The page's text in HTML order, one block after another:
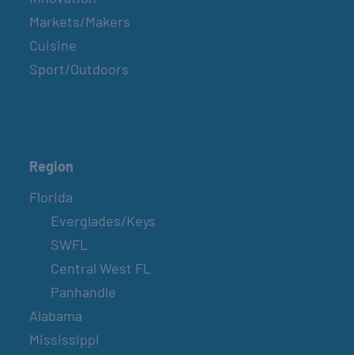
Markets/Makers
Cuisine
Sport/Outdoors
Region
Florida
Everglades/Keys
SWFL
Central West FL
Panhandle
Alabama
Mississippi